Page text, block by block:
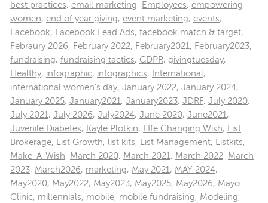
best practices, email marketing, Employees, empowering
women, end of year giving, event marketing, events,
Facebook, Facebook Lead Ads, facebook match & target,
Febraury 2026, February 2022, February2021, February2023,
fundraising, fundraising tactics, GDPR, givingtuesday,
Healthy, infographic, infographics, International,
international women's day, January 2022, January 2024,
January 2025, January2021, January2023, JDRF, July 2020,
July 2021, July 2026, July2024, June 2020, June2021,
Juvenile Diabetes, Kayle Plotkin, LIfe Changing Wish, List
Brokerage, List Growth, list kits, List Management, Listkits,
Make-A-Wish, March 2020, March 2021, March 2022, March
2023, March2026, marketing, May 2021, MAY 2024,
May2020, May2022, May2023, May2025, May2026, Mayo
Clinic, millennials, mobile, mobile fundraising, Modeling,